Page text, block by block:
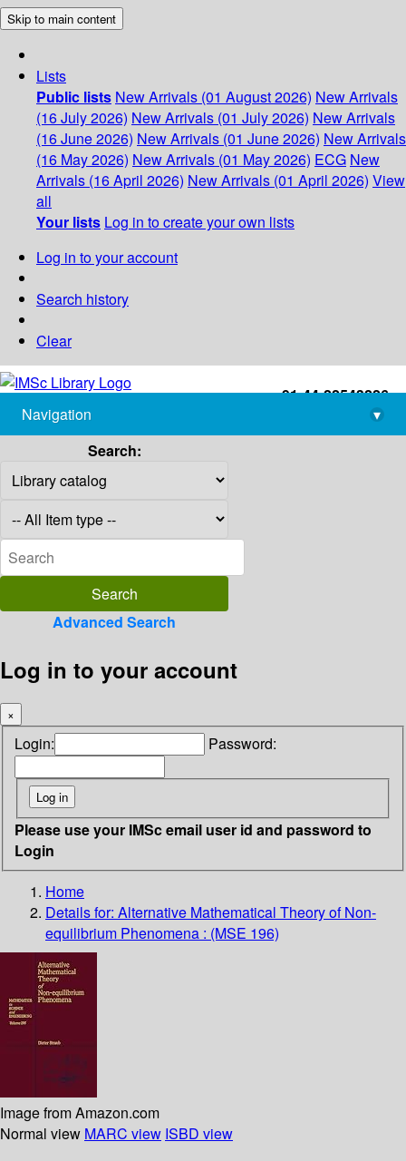
Skip to main content
Lists
Public lists New Arrivals (01 August 2026) New Arrivals
(16 July 2026) New Arrivals (01 July 2026) New Arrivals
(16 June 2026) New Arrivals (01 June 2026) New Arrivals
(16 May 2026) New Arrivals (01 May 2026) ECG New
Arrivals (16 April 2026) New Arrivals (01 April 2026) View
all
Your lists Log in to create your own lists
Log in to your account
Search history
Clear
+91-44-22543226
library@imsc.res.in
Navigation
▾
Search:
Advanced Search
Log in to your account
×
Login: Password:
Please use your IMSc email user id and password to
Login
Home
Details for: Alternative Mathematical Theory of Non-
equilibrium Phenomena : (MSE 196)
Image from Amazon.com
Normal view MARC view ISBD view